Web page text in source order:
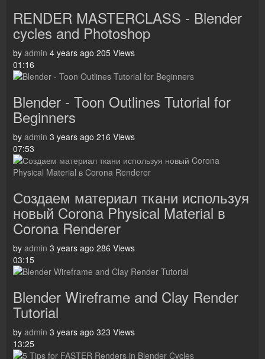
RENDER MASTERCLASS - Blender
cycles and Photoshop
by admin 4 years ago 205 Views
01:16
Blender - Toon Outlines Tutorial for
Beginners
by admin 3 years ago 216 Views
07:53
Создаем материал ткани используя
новый Corona Physical Material в
Corona Renderer
by admin 3 years ago 286 Views
03:15
Blender Wireframe and Clay Render
Tutorial
by admin 3 years ago 323 Views
13:25